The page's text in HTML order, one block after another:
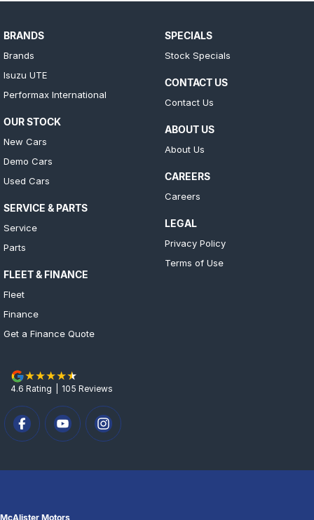
BRANDS
Brands
Isuzu UTE
Performax International
OUR STOCK
New Cars
Demo Cars
Used Cars
SERVICE & PARTS
Service
Parts
FLEET & FINANCE
Fleet
Finance
Get a Finance Quote
SPECIALS
Stock Specials
CONTACT US
Contact Us
ABOUT US
About Us
CAREERS
Careers
LEGAL
Privacy Policy
Terms of Use
4.6 Rating 105 Reviews
McAlister Motors